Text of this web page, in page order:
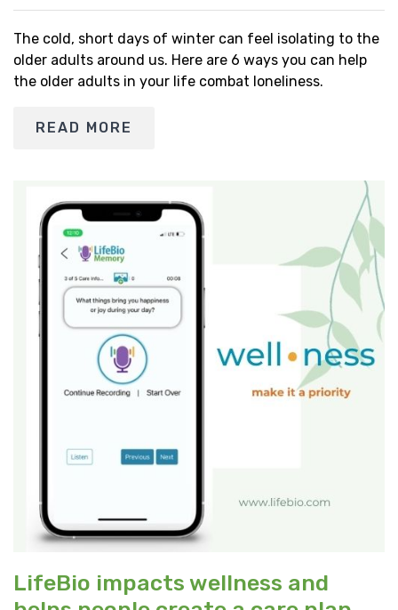
The cold, short days of winter can feel isolating to the
older adults around us. Here are 6 ways you can help
the older adults in your life combat loneliness.
READ MORE
LifeBio impacts wellness and